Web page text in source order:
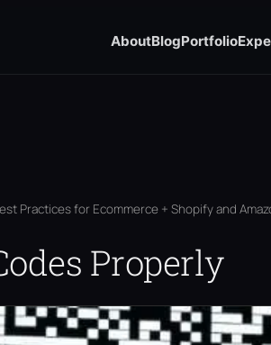
AboutBlogPortfolio
Practices for Ecommerce + Shopify and
Properly